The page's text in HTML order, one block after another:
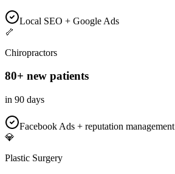
Local SEO + Google Ads
🦴
Chiropractors
80+ new patients
in 90 days
Facebook Ads + reputation management
💎
Plastic Surgery